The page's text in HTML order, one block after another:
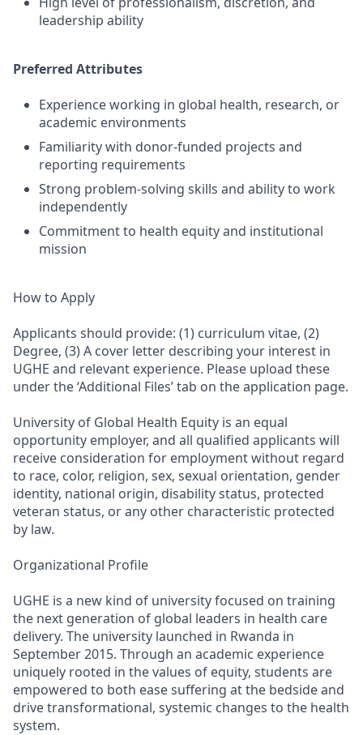
leadership ability
Preferred Attributes
Experience working in global health, research, or
academic environments
Familiarity with donor-funded projects and
reporting requirements
Strong problem-solving skills and ability to work
independently
Commitment to health equity and institutional
mission
How to Apply
Applicants should provide: (1) curriculum vitae, (2)
Degree, (3) A cover letter describing your interest in
UGHE and relevant experience. Please upload these
under the ‘Additional Files’ tab on the application page.
University of Global Health Equity is an equal
opportunity employer, and all qualified applicants will
receive consideration for employment without regard
to race, color, religion, sex, sexual orientation, gender
identity, national origin, disability status, protected
veteran status, or any other characteristic protected
by law.
Organizational Profile
UGHE is a new kind of university focused on training
the next generation of global leaders in health care
delivery. The university launched in Rwanda in
September 2015. Through an academic experience
uniquely rooted in the values of equity, students are
empowered to both ease suffering at the bedside and
drive transformational, systemic changes to the health
system.